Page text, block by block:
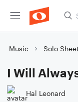
Music Solo
I Will
Hal Leonard